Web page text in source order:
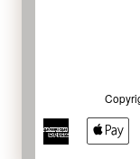
American
Express